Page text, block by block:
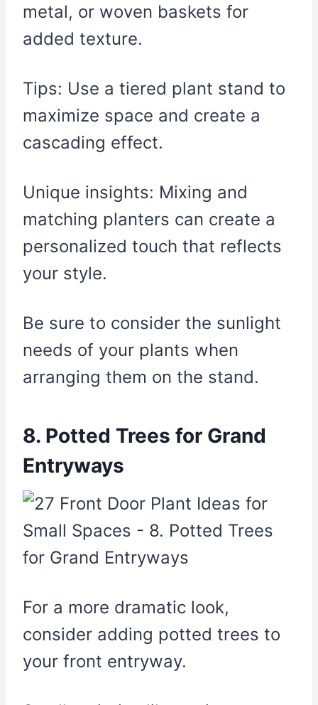
metal, or woven baskets for
added texture.
Tips: Use a tiered plant stand to
maximize space and create a
cascading effect.
Unique insights: Mixing and
matching planters can create a
personalized touch that reflects
your style.
Be sure to consider the sunlight
needs of your plants when
arranging them on the stand.
8. Potted Trees for Grand
Entryways
For a more dramatic look,
consider adding potted trees to
your front entryway.